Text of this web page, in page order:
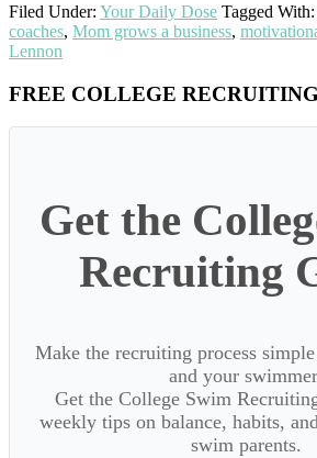
Filed Under: Your Daily Dose Tagged With:
coaches, Mom grows a business,
Lennon
Primary
Sidebar
FREE COLLEGE
Get the
Recruiting
Make the recruiting process
and your
Get the College Swim
weekly tips on balance, habits,
swim parents.